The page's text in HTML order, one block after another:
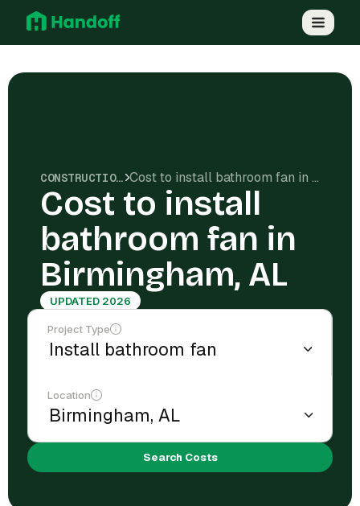
CONSTRUCTION COSTS Cost to install bathroom fan in Birmingham, AL
Cost to install
bathroom fan in
Birmingham, AL
UPDATED 2026
Project Type
Location
Search Costs